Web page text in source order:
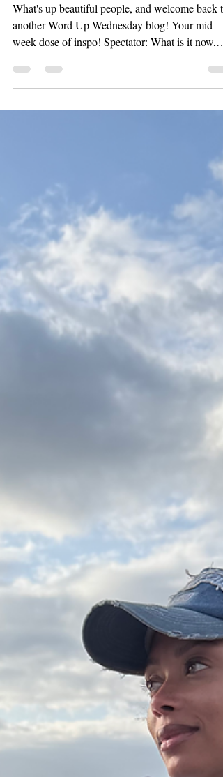
The Power of Your Name.
What's up beautiful people, and welcome back to
week dose of inspo! Spectator: What is it now,
Paris? Paris: Really!? You want to start already?
SMH. Preparing for a new role: 5/14/2026
(meaning father of nations) and Sarai (meaning
princess, implyi